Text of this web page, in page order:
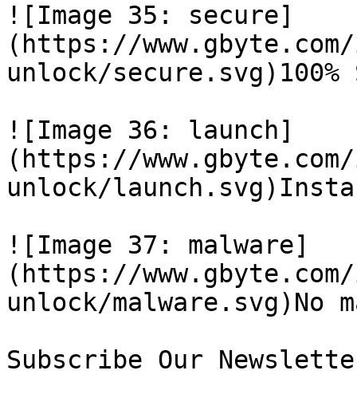
![Image 35: secure]
(https://
unlock/secure.svg)100%
![Image 36: launch]
(https://
unlock/
![Image 37: malware]
(https://
unlock/malware.svg)No
Subscribe Our